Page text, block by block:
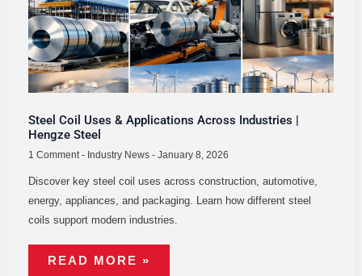
Steel Coil Uses & Applications Across Industries |
Hengze Steel
1 Comment - Industry News- January 8, 2026
Discover key steel coil uses across construction, automotive,
energy, appliances, and packaging. Learn how different steel
coils support modern industries.
|
HENGZE
STEEL
READ MORE »